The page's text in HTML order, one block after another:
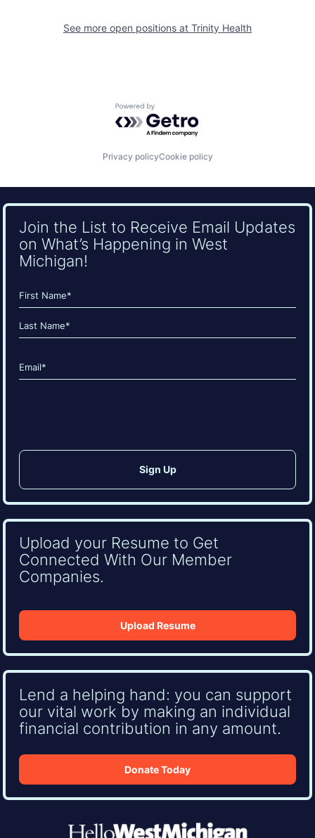
See more open positions at Trinity Health
Powered by Getro.com
Privacy policyCookie policy
Join the List to Receive Email Updates
on What’s Happening in West
Michigan!
Name
(Required)
First
Email
(Required)
Upload your Resume to Get
Connected With Our Member
Companies.
Upload Resume
Lend a helping hand: you can support
our vital work by making an individual
financial contribution in any amount.
Donate Today